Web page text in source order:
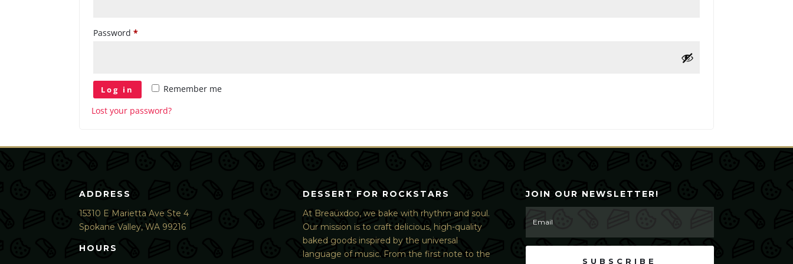
Password*Required
Remember me
Log in
Lost your password?
ADDRESS
15310 E Marietta Ave Ste 4
Spokane Valley, WA 99216
HOURS
DESSERT FOR ROCKSTARS
At Breaüxdoo, we bake with rhythm and soul.
Our mission is to craft delicious, high-quality
baked goods inspired by the universal
language of music. From the first note to the
JOIN OUR NEWSLETTER!
SUBSCRIBE